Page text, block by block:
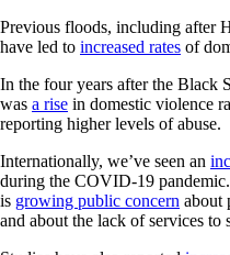
Previous floods, including after
have led to increased rates of
In the four years after the Black
was a rise in domestic violence
reporting higher levels of abuse.
Internationally, we’ve seen an
during the COVID-19
is growing public concern about
and about the lack of services to